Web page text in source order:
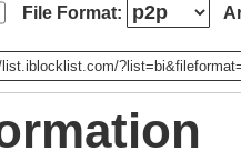
File Format: